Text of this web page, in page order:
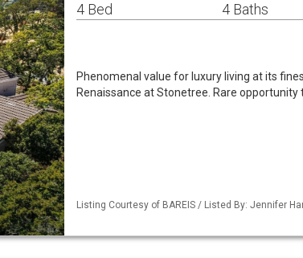
4 Bed 4 Baths
Phenomenal value for luxury living at its
Renaissance at Stonetree. Rare
Listing Courtesy of BAREIS / Listed By: Jennifer